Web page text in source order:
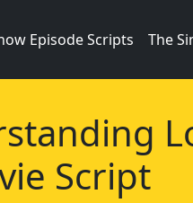
Episode Scripts The
Script